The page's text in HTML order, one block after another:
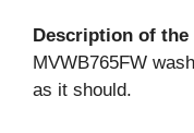
Description of the
MVWB765FW
as it should.